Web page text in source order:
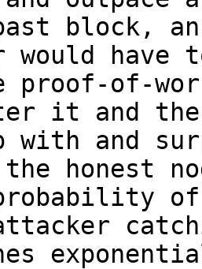
block, an
would have
proof-of-
it and
with and
honest